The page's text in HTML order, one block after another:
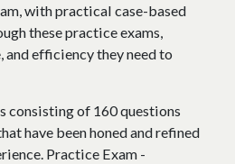
with practical case-based
these practice exams,
efficiency they need to
consisting of 160 questions
have been honed and refined
Practice Exam -